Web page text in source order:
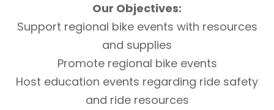
Our Objectives:
Support regional bike events with resources
and supplies
Promote regional bike events
Host education events regarding ride safety
and ride resources